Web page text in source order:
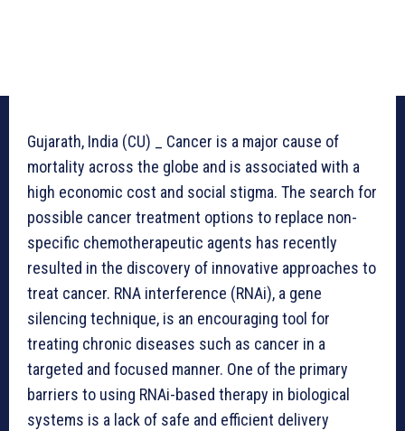
Gujarath, India (CU) _ Cancer is a major cause of
mortality across the globe and is associated with a
high economic cost and social stigma. The search for
possible cancer treatment options to replace non-
specific chemotherapeutic agents has recently
resulted in the discovery of innovative approaches to
treat cancer. RNA interference (RNAi), a gene
silencing technique, is an encouraging tool for
treating chronic diseases such as cancer in a
targeted and focused manner. One of the primary
barriers to using RNAi-based therapy in biological
systems is a lack of safe and efficient delivery